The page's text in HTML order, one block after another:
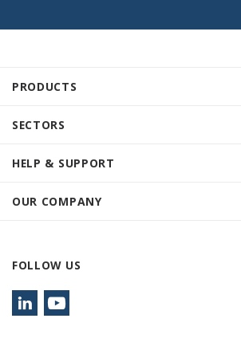
PRODUCTS
SECTORS
HELP & SUPPORT
OUR COMPANY
FOLLOW US